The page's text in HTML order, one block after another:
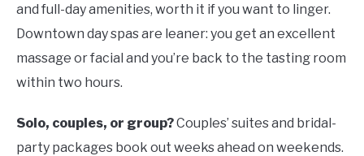
and full-day amenities, worth it if you want to linger.
Downtown day spas are leaner: you get an excellent
massage or facial and you’re back to the tasting room
within two hours.
Solo, couples, or group?Couples’ suites and bridal-
party packages book out weeks ahead on weekends.